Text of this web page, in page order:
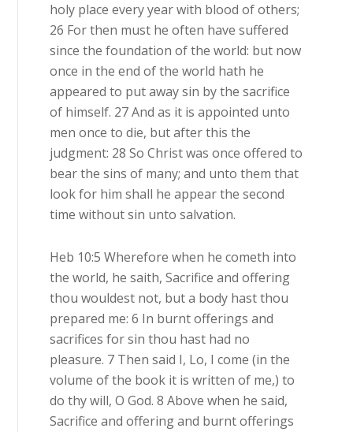
holy place every year with blood of others;
26 For then must he often have suffered
since the foundation of the world: but now
once in the end of the world hath he
appeared to put away sin by the sacrifice
of himself. 27 And as it is appointed unto
men once to die, but after this the
judgment: 28 So Christ was once offered to
bear the sins of many; and unto them that
look for him shall he appear the second
time without sin unto salvation.
Heb 10:5 Wherefore when he cometh into
the world, he saith, Sacrifice and offering
thou wouldest not, but a body hast thou
prepared me: 6 In burnt offerings and
sacrifices for sin thou hast had no
pleasure. 7 Then said I, Lo, I come (in the
volume of the book it is written of me,) to
do thy will, O God. 8 Above when he said,
Sacrifice and offering and burnt offerings